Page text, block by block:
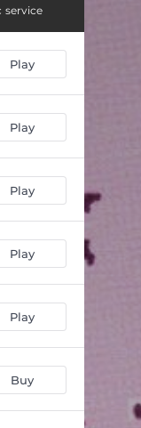
service
Play
Play
Play
Play
Play
Buy